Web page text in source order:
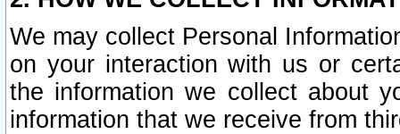
We may collect Personal
on your interaction with us or
the information we collect about
information that we receive from